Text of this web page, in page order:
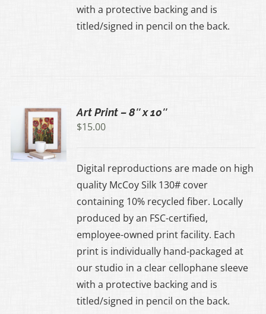
with a protective backing and is
titled/signed in pencil on the back.
Art Print – 8″ x 10″
$15.00
Digital reproductions are made on high
quality McCoy Silk 130# cover
containing 10% recycled fiber. Locally
produced by an FSC-certified,
employee-owned print facility. Each
print is individually hand-packaged at
our studio in a clear cellophane sleeve
with a protective backing and is
titled/signed in pencil on the back.